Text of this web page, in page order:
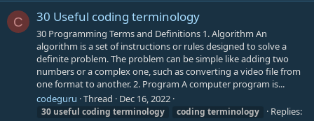
C 30 Useful coding terminology
30 Programming Terms and Definitions 1. Algorithm An
algorithm is a set of instructions or rules designed to solve a
definite problem. The problem can be simple like adding two
numbers or a complex one, such as converting a video file from
one format to another. 2. Program A computer program is...
codeguru Thread Dec 16, 2022
30 useful coding terminology coding terminology
Replies: